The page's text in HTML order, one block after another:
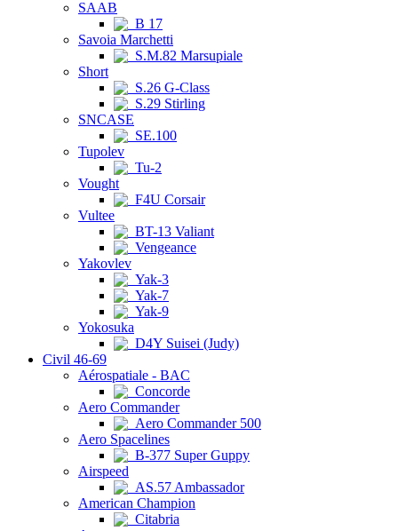
SAAB
B 17
Savoia Marchetti
S.M.82 Marsupiale
Short
S.26 G-Class
S.29 Stirling
SNCASE
SE.100
Tupolev
Tu-2
Vought
F4U Corsair
Vultee
BT-13 Valiant
Vengeance
Yakovlev
Yak-3
Yak-7
Yak-9
Yokosuka
D4Y Suisei (Judy)
Civil 46-69
Aérospatiale - BAC
Concorde
Aero Commander
Aero Commander 500
Aero Spacelines
B-377 Super Guppy
Airspeed
AS.57 Ambassador
American Champion
Citabria